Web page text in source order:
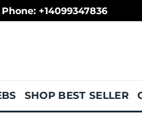
+14099347836
SHOP BEST SELLER